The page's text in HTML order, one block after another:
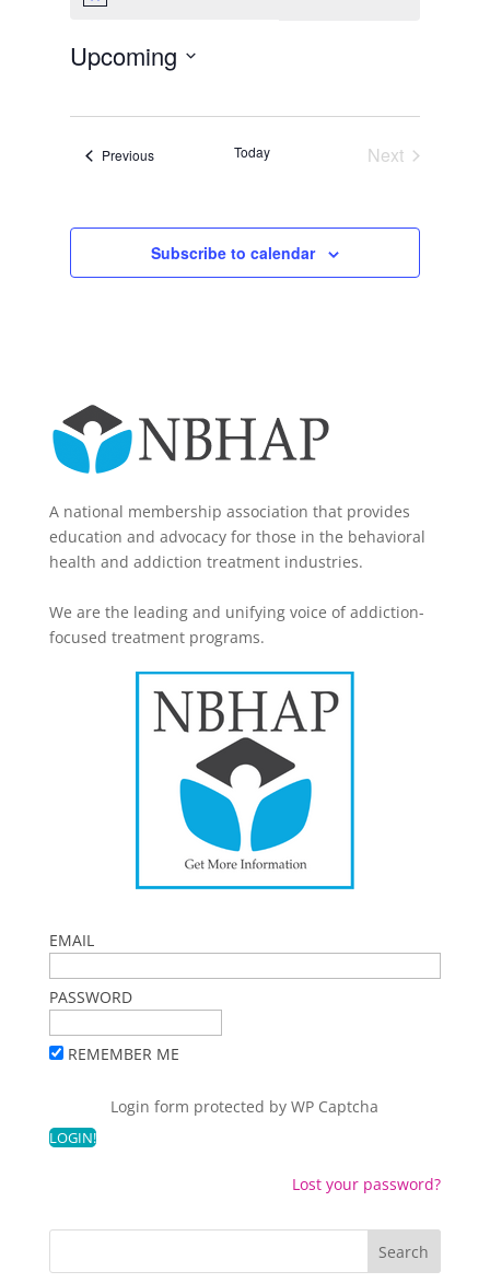
Upcoming
PreviousEvents Today
Next
Subscribe to calendar
A national membership association that provides
education and advocacy for those in the behavioral
health and addiction treatment industries.
We are the leading and unifying voice of addiction-
focused treatment programs.
EMAIL
PASSWORD
REMEMBER ME
Login form protected byWP Captcha
Lost your password?